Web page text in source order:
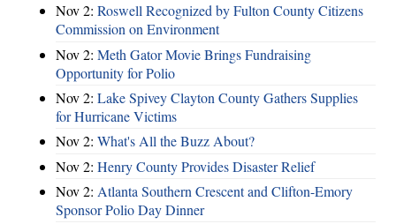
Nov 2: Roswell Recognized by Fulton County Citizens
Commission on Environment
Nov 2: Meth Gator Movie Brings Fundraising
Opportunity for Polio
Nov 2: Lake Spivey Clayton County Gathers Supplies
for Hurricane Victims
Nov 2: What's All the Buzz About?
Nov 2: Henry County Provides Disaster Relief
Nov 2: Atlanta Southern Crescent and Clifton-Emory
Sponsor Polio Day Dinner